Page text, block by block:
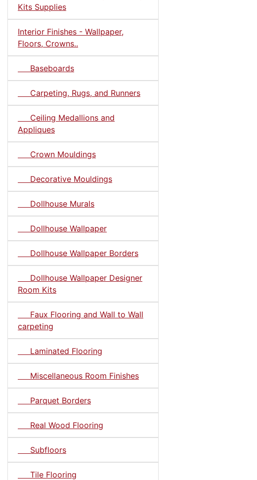
Kits Supplies
Interior Finishes - Wallpaper,
Floors, Crowns..
Baseboards
Carpeting, Rugs, and Runners
Ceiling Medallions and
Appliques
Crown Mouldings
Decorative Mouldings
Dollhouse Murals
Dollhouse Wallpaper
Dollhouse Wallpaper Borders
Dollhouse Wallpaper Designer
Room Kits
Faux Flooring and Wall to Wall
carpeting
Laminated Flooring
Miscellaneous Room Finishes
Parquet Borders
Real Wood Flooring
Subfloors
Tile Flooring